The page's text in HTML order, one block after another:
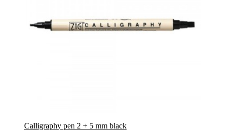
Calligraphy pen 2 + 5 mm black